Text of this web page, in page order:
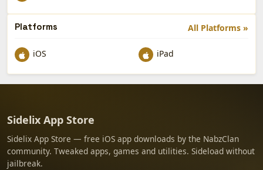
All Platforms »
Platforms
iOS iPad
Sidelix App Store
Sidelix App Store — free iOS app downloads by the NabzClan
community. Tweaked apps, games and utilities. Sideload without
jailbreak.